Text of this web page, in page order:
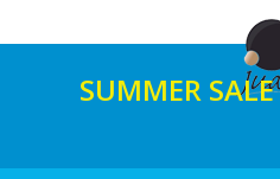
SUMMER SALE